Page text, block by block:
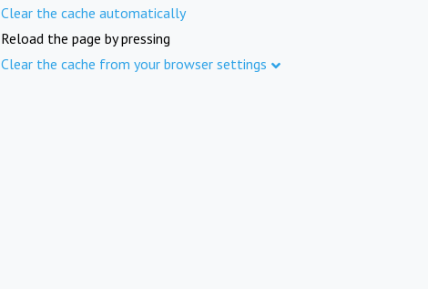
Clear the cache automatically
Reload the page by pressing
Clear the cache from your browser settings